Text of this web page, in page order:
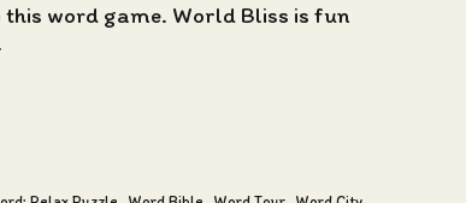
this word game. World Bliss is fun